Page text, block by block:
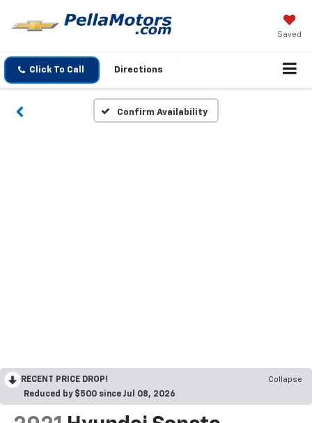
Saved
Click To Call Directions
Confirm Availability
RECENT PRICE DROP!
Collapse
Reduced by $500 since Jul 08, 2026